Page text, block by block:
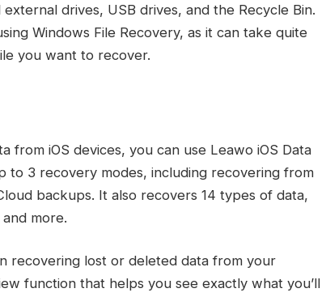
drives, USB drives, and the Recycle Bin.
Windows File Recovery, as it can take quite
you want to recover.
iOS devices, you can use Leawo iOS Data
to 3 recovery modes, including recovering from
backups. It also recovers 14 types of data,
more.
recovering lost or deleted data from your
function that helps you see exactly what you’ll